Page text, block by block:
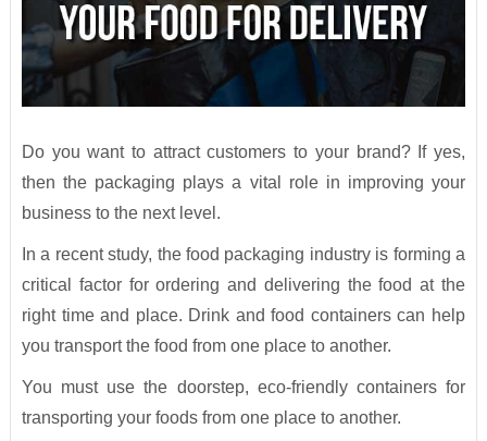
Do you want to attract customers to your brand? If yes,
then the packaging plays a vital role in improving your
business to the next level.
In a recent study, the food packaging industry is forming a
critical factor for ordering and delivering the food at the
right time and place. Drink and food containers can help
you transport the food from one place to another.
You must use the doorstep, eco-friendly containers for
transporting your foods from one place to another.